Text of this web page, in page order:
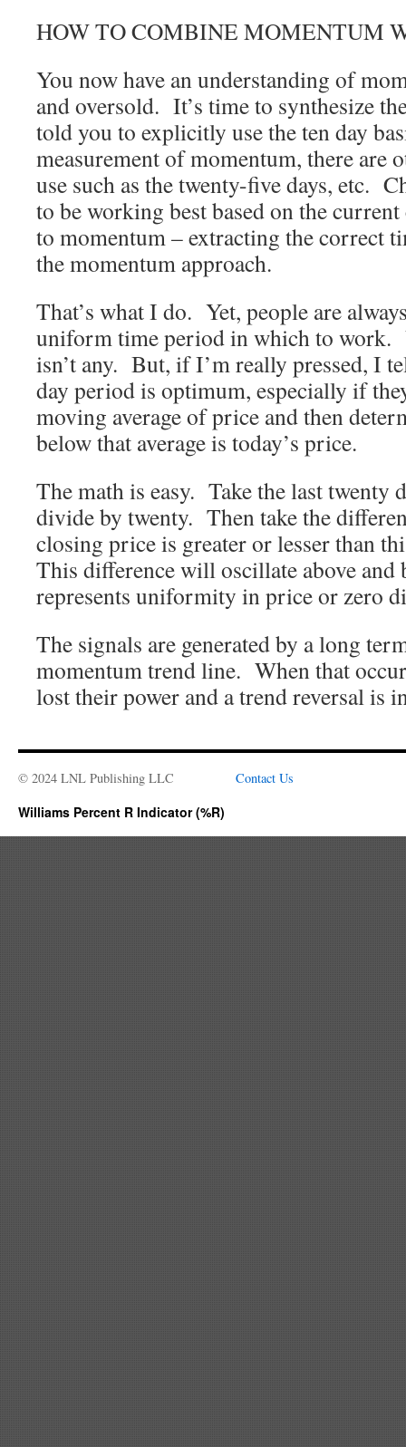
HOW TO COMBINE MOMENTUM
You now have an understanding of
and oversold. It’s time to synthesize
told you to explicitly use the ten day
measurement of momentum, there are
use such as the twenty-five days, etc.
to be working best based on the
to momentum – extracting the correct
the momentum approach.
That’s what I do. Yet, people are
uniform time period in which to work.
isn’t any. But, if I’m really pressed, I
day period is optimum, especially if
moving average of price and then
below that average is today’s price.
The math is easy. Take the last twenty
divide by twenty. Then take the
closing price is greater or lesser than
This difference will oscillate above and
represents uniformity in price or zero
The signals are generated by a long
momentum trend line. When that
lost their power and a trend reversal is
© 2024 LNL Publishing LLC Contact Us
Williams Percent R Indicator (%R)